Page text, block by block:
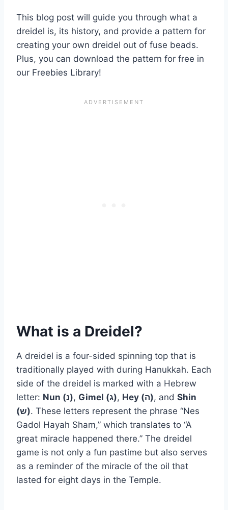
This blog post will guide you through what a
dreidel is, its history, and provide a pattern for
creating your own dreidel out of fuse beads.
Plus, you can download the pattern for free in
our Freebies Library!
What is a Dreidel?
A dreidel is a four-sided spinning top that is
traditionally played with during Hanukkah. Each
side of the dreidel is marked with a Hebrew
letter:
Nun (נ), Gimel (ג), Hey (ה), and Shin
(ש). These letters represent the phrase “Nes
Gadol Hayah Sham,” which translates to “A
great miracle happened there.” The dreidel
game is not only a fun pastime but also serves
as a reminder of the miracle of the oil that
lasted for eight days in the Temple.